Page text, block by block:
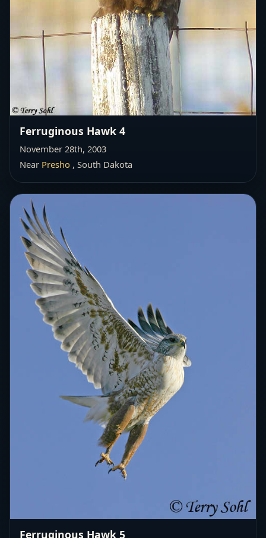
Ferruginous Hawk 4
November 28th, 2003
Near Presho , South Dakota
Ferruginous Hawk 5